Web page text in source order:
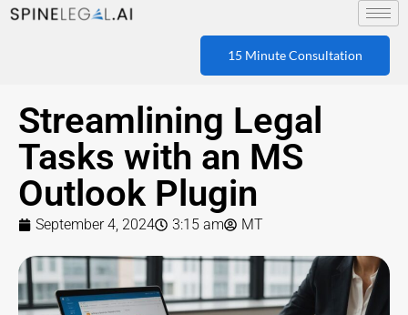
15 Minute Consultation
Streamlining Legal
Tasks with an MS
Outlook Plugin
September 4, 2024 3:15 am MT